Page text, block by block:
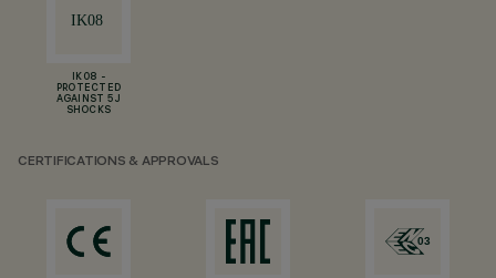
IK08 -
PROTECTED
AGAINST 5 J
SHOCKS
CERTIFICATIONS & APPROVALS